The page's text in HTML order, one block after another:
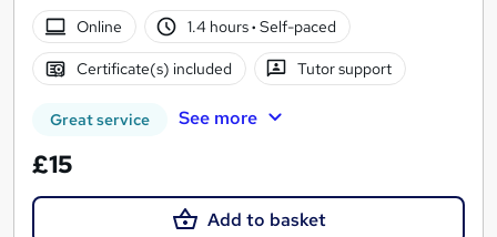
Online
1.4 hours· Self-paced
Certificate(s) included Tutor support
Great service See more
£15
Add to basket